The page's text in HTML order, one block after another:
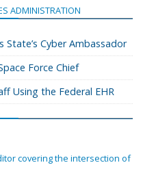
ADMINISTRATION
State’s Cyber Ambassador
Force Chief
Using the Federal EHR
covering the intersection of